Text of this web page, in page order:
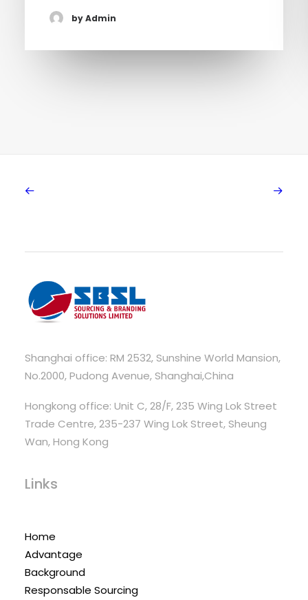
by Admin
Shanghai office: RM 2532, Sunshine World Mansion,
No.2000, Pudong Avenue, Shanghai,China
Hongkong office: Unit C, 28/F, 235 Wing Lok Street
Trade Centre, 235-237 Wing Lok Street, Sheung
Wan, Hong Kong
Links
Home
Advantage
Background
Responsable Sourcing